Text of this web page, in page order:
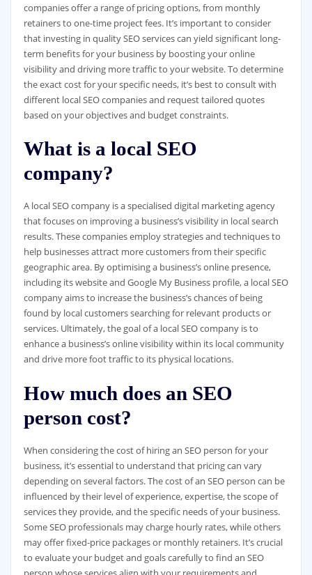
companies offer a range of pricing options, from monthly
retainers to one-time project fees. It’s important to consider
that investing in quality SEO services can yield significant long-
term benefits for your business by boosting your online
visibility and driving more traffic to your website. To determine
the exact cost for your specific needs, it’s best to consult with
different local SEO companies and request tailored quotes
based on your objectives and budget constraints.
What is a local SEO
company?
A local SEO company is a specialised digital marketing agency
that focuses on improving a business’s visibility in local search
results. These companies employ strategies and techniques to
help businesses attract more customers from their specific
geographic area. By optimising a business’s online presence,
including its website and Google My Business profile, a local SEO
company aims to increase the business’s chances of being
found by local customers searching for relevant products or
services. Ultimately, the goal of a local SEO company is to
enhance a business’s online visibility within its local community
and drive more foot traffic to its physical locations.
How much does an SEO
person cost?
When considering the cost of hiring an SEO person for your
business, it’s essential to understand that pricing can vary
depending on several factors. The cost of an SEO person can be
influenced by their level of experience, expertise, the scope of
services they provide, and the specific needs of your business.
Some SEO professionals may charge hourly rates, while others
may offer fixed-price packages or monthly retainers. It’s crucial
to evaluate your budget and goals carefully to find an SEO